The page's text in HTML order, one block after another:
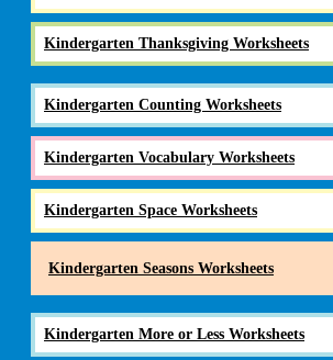
Kindergarten Thanksgiving Worksheets
Kindergarten Counting Worksheets
Kindergarten Vocabulary Worksheets
Kindergarten Space Worksheets
Kindergarten Seasons Worksheets
Kindergarten More or Less Worksheets